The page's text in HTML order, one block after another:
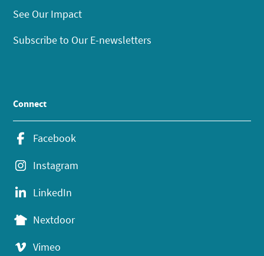
See Our Impact
Subscribe to Our E-newsletters
Connect
Facebook
Instagram
LinkedIn
Nextdoor
Vimeo